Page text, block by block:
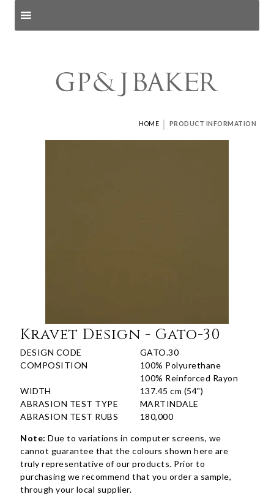
HOME | PRODUCT INFORMATION
Kravet Design - Gato-30
DESIGN CODE
GATO.30
COMPOSITION
100% Polyurethane
100% Reinforced Rayon
WIDTH
137.45 cm (54")
ABRASION TEST TYPE
MARTINDALE
ABRASION TEST RUBS
180,000
Note: Due to variations in computer screens, we
cannot guarantee that the colours shown here are
truly representative of our products. Prior to
purchasing we recommend that you order a sample,
through your local supplier.